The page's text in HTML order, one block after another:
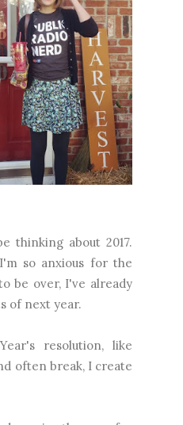
thinking about 2017.
so anxious for the
be over, I've already
of next year.
resolution, like
often break, I create